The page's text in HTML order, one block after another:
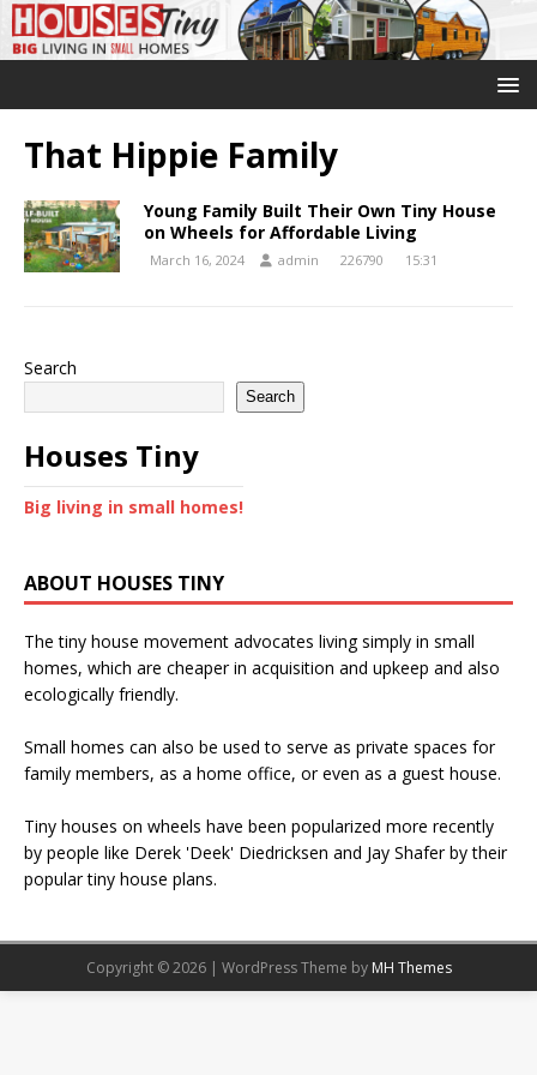
That Hippie Family
Young Family Built Their Own Tiny House
on Wheels for Affordable Living
March 16, 2024 admin 226790 15:31
Search
Search
Houses Tiny
Big living in small homes!
ABOUT HOUSES TINY
The tiny house movement advocates living simply in small
homes, which are cheaper in acquisition and upkeep and also
ecologically friendly.
Small homes can also be used to serve as private spaces for
family members, as a home office, or even as a guest house.
Tiny houses on wheels have been popularized more recently
by people like Derek 'Deek' Diedricksen and Jay Shafer by their
popular tiny house plans.
Copyright © 2026 | WordPress Theme by MH Themes